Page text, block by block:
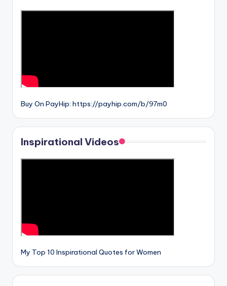
Buy On PayHip: https://payhip.com/b/97m0
Inspirational Videos
My Top 10 Inspirational Quotes for Women